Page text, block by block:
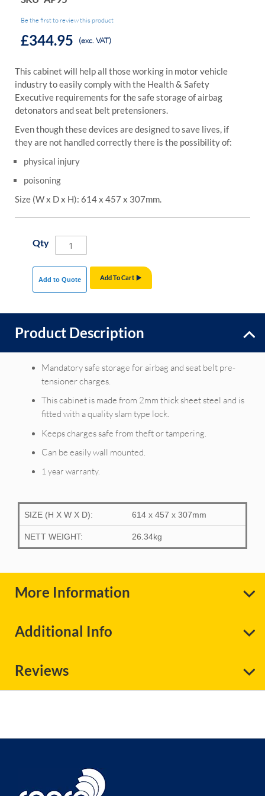
Be the first to review this product
£344.95 (exc. VAT)
This cabinet will help all those working in motor vehicle
industry to easily comply with the Health & Safety
Executive requirements for the safe storage of airbag
detonators and seat belt pretensioners.
Even though these devices are designed to save lives, if
they are not handled correctly there is the possibility of:
physical injury
poisoning
Size (W x D x H): 614 x 457 x 307mm.
Qty
Add To Cart
Add to Quote
Product Description
Mandatory safe storage for airbag and seat belt pre-
tensioner charges.
This cabinet is made from 2mm thick sheet steel and is
fitted with a quality slam type lock.
Keeps charges safe from theft or tampering.
Can be easily wall mounted.
1 year warranty.
SIZE (H X W X D): 614 x 457 x 307mm
NETT WEIGHT: 26.34kg
More Information
Additional Info
Reviews